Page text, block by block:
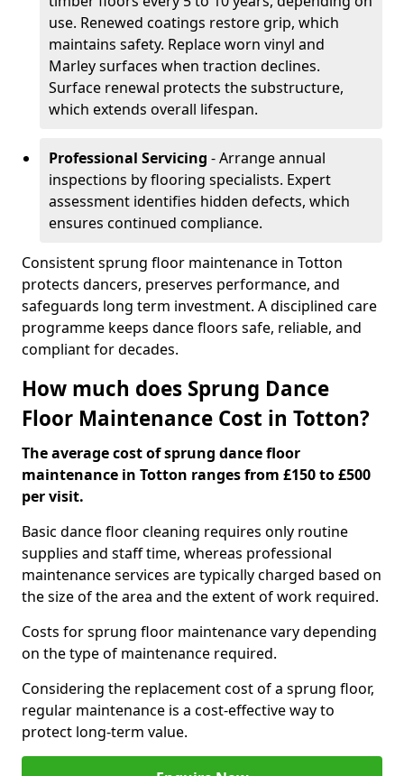
use. Renewed coatings restore grip, which
maintains safety. Replace worn vinyl and
Marley surfaces when traction declines.
Surface renewal protects the substructure,
which extends overall lifespan.
Professional Servicing - Arrange annual
inspections by flooring specialists. Expert
assessment identifies hidden defects, which
ensures continued compliance.
Consistent sprung floor maintenance in Totton
protects dancers, preserves performance, and
safeguards long term investment. A disciplined care
programme keeps dance floors safe, reliable, and
compliant for decades.
How much does Sprung Dance
Floor Maintenance Cost in Totton?
The average cost of sprung dance floor
maintenance in Totton ranges from £150 to £500
per visit.
Basic dance floor cleaning requires only routine
supplies and staff time, whereas professional
maintenance services are typically charged based on
the size of the area and the extent of work required.
Costs for sprung floor maintenance vary depending
on the type of maintenance required.
Considering the replacement cost of a sprung floor,
regular maintenance is a cost-effective way to
protect long-term value.